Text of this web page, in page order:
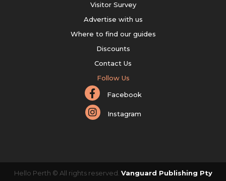
Visitor Survey
Advertise with us
Where to find our guides
Discounts
Contact Us
Follow Us
Facebook
Instagram
Hello Perth © All rights reserved. Vanguard Publishing Pty